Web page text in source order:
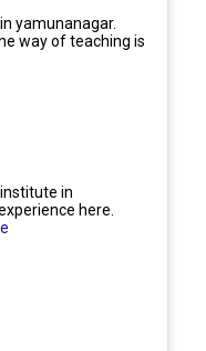
yamunanagar.
way of teaching is
in
here.